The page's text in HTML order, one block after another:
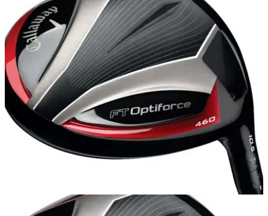
EQUIPMENT 04/10/13